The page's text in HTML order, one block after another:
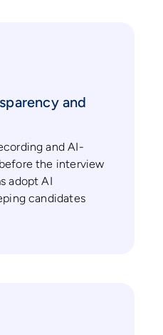
and
and AI-
the interview
adopt AI
candidates